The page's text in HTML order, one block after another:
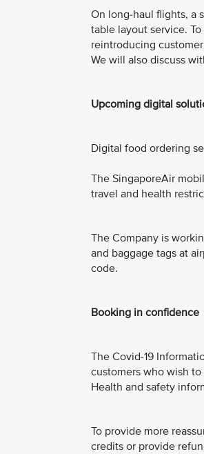
On long-haul flights, a
table layout service.
reintroducing
We will also discuss
Upcoming digital
Digital food ordering
The SingaporeAir
travel and health
The Company is
and baggage tags at
code.
Booking in confidence
The Covid-19
customers who wish
Health and safety
To provide more
credits or provide